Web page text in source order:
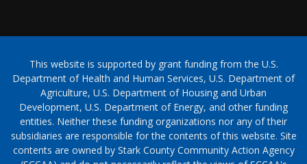
This website is supported by grant funding from the U.S.
Department of Health and Human Services, U.S. Department of
Agriculture, U.S. Department of Housing and Urban
Development, U.S. Department of Energy, and other funding
entities. Neither these funding organizations nor any of their
subsidiaries are responsible for the contents of this website. Site
contents are owned by Stark County Community Action Agency